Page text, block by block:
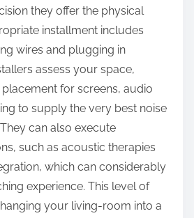
they offer the physical
installment includes
wires and plugging in
assess your space,
for screens, audio
to supply the very best noise
can also execute
such as acoustic therapies
which can considerably
experience. This level of
your living-room into a